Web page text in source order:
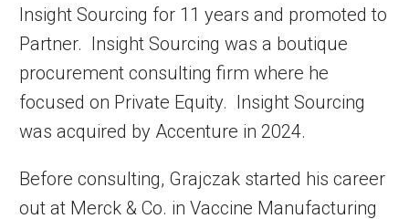
Insight Sourcing for 11 years and promoted to
Partner. Insight Sourcing was a boutique
procurement consulting firm where he
focused on Private Equity. Insight Sourcing
was acquired by Accenture in 2024.
Before consulting, Grajczak started his career
out at Merck & Co. in Vaccine Manufacturing